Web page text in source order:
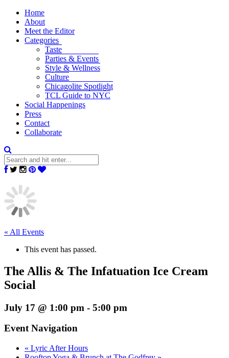
Home
About
Meet the Editor
Categories
Taste
Parties & Events
Style & Wellness
Culture
Chicagolite Spotlight
TCL Guide to NYC
Social Happenings
Press
Contact
Collaborate
« All Events
This event has passed.
The Allis & The Infatuation Ice Cream
Social
July 17 @ 1:00 pm - 5:00 pm
Event Navigation
« Lyric After Hours